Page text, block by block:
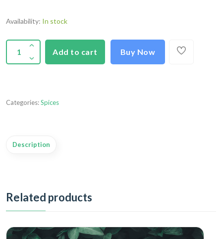
Availability: In stock
Add to cart Buy Now
Categories:Spices
Description
Related products